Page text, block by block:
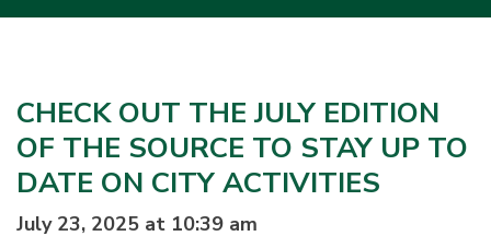
CHECK OUT THE JULY EDITION
OF THE SOURCE TO STAY UP TO
DATE ON CITY ACTIVITIES
July 23, 2025 at 10:39 am